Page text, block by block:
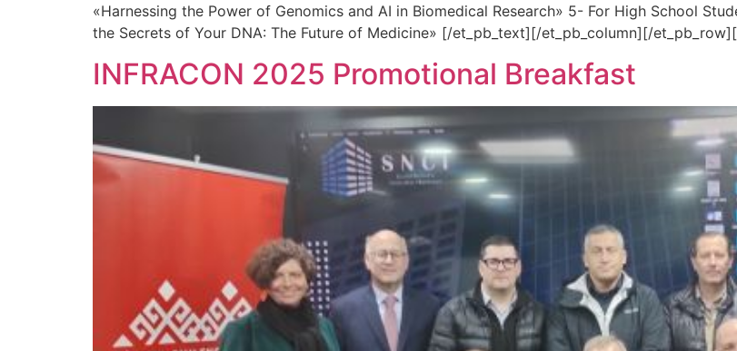
«Harnessing the Power of Genomics and AI in Biomedical Research» 5- For High School
the Secrets of Your DNA: The Future of Medicine» [/et_pb_text][/et_pb_column][/
INFRACON 2025 Promotional Breakfast